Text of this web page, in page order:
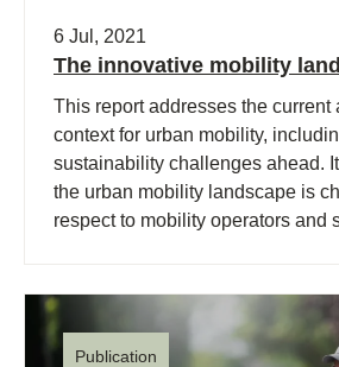
6 Jul, 2021
The innovative mobility
This report addresses the current
context for urban mobility,
sustainability challenges ahead.
the urban mobility landscape is
respect to mobility operators and
Publication